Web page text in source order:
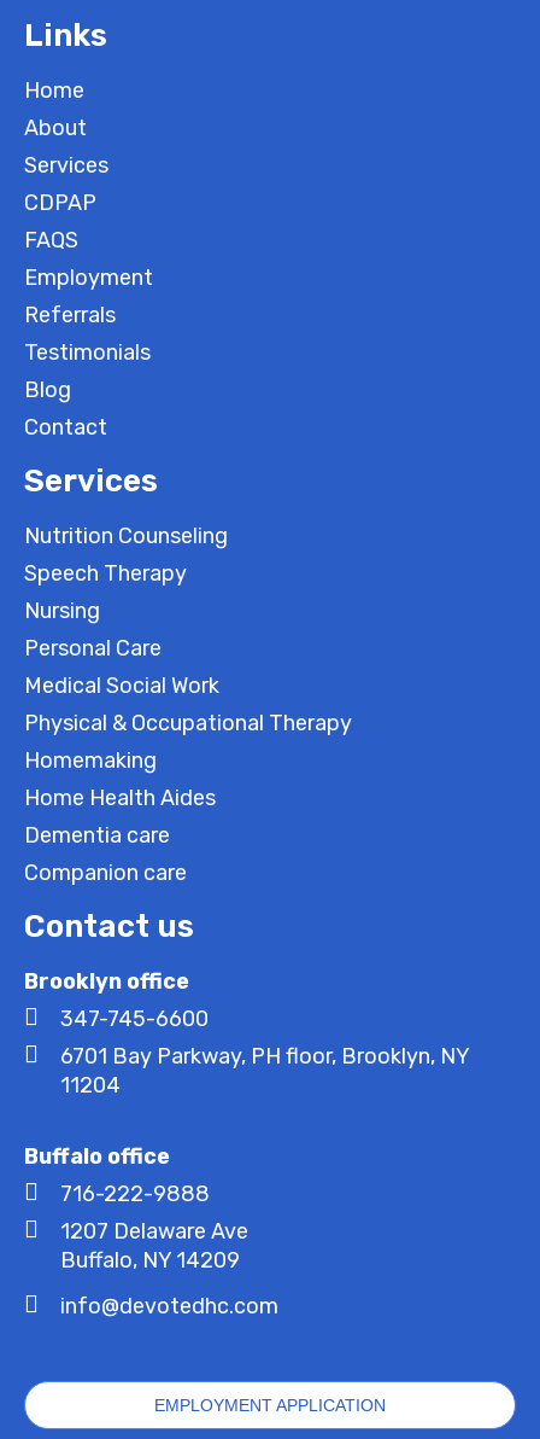
Links
Home
About
Services
CDPAP
FAQS
Employment
Referrals
Testimonials
Blog
Contact
Services
Nutrition Counseling
Speech Therapy
Nursing
Personal Care
Medical Social Work
Physical & Occupational Therapy
Homemaking
Home Health Aides
Dementia care
Companion care
Contact us
Brooklyn office
347-745-6600
6701 Bay Parkway, PH floor, Brooklyn, NY
11204
Buffalo office
716-222-9888
1207 Delaware Ave
Buffalo, NY 14209
info@devotedhc.com
EMPLOYMENT APPLICATION